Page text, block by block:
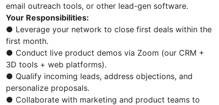
email outreach tools, or other lead-gen software.
Your Responsibilities:
● Leverage your network to close first deals within the
first month.
● Conduct live product demos via Zoom (our CRM +
3D tools + web platforms).
● Qualify incoming leads, address objections, and
personalize proposals.
● Collaborate with marketing and product teams to